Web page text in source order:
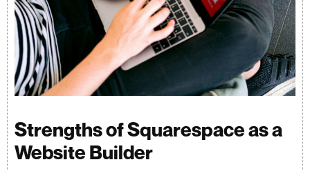
Strengths of Squarespace as a
Website Builder